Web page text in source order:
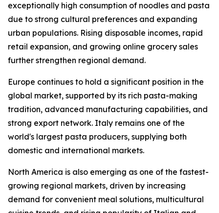
exceptionally high consumption of noodles and pasta
due to strong cultural preferences and expanding
urban populations. Rising disposable incomes, rapid
retail expansion, and growing online grocery sales
further strengthen regional demand.
Europe continues to hold a significant position in the
global market, supported by its rich pasta-making
tradition, advanced manufacturing capabilities, and
strong export network. Italy remains one of the
world's largest pasta producers, supplying both
domestic and international markets.
North America is also emerging as one of the fastest-
growing regional markets, driven by increasing
demand for convenient meal solutions, multicultural